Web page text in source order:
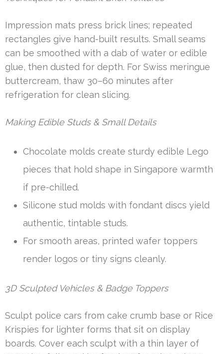
Impression mats press brick lines; repeated
rectangles give hand-built results. Small seams
can be smoothed with a dab of water or edible
glue, then dusted for depth. For Swiss meringue
buttercream, thaw 30–60 minutes after
refrigeration for clean slicing.
Making Edible Studs & Small Details
Chocolate molds create sturdy edible Lego
pieces that hold shape in Singapore warmth
if pre-chilled.
Silicone stud molds with fondant discs yield
authentic, tintable studs.
For smooth areas, printed wafer toppers
render logos or tiny signs cleanly.
3D Sculpted Vehicles & Badge Toppers
Sculpt police cars from cake crumb base or Rice
Krispies for lighter forms that sit on display
boards. Cover each sculpt with a thin layer of